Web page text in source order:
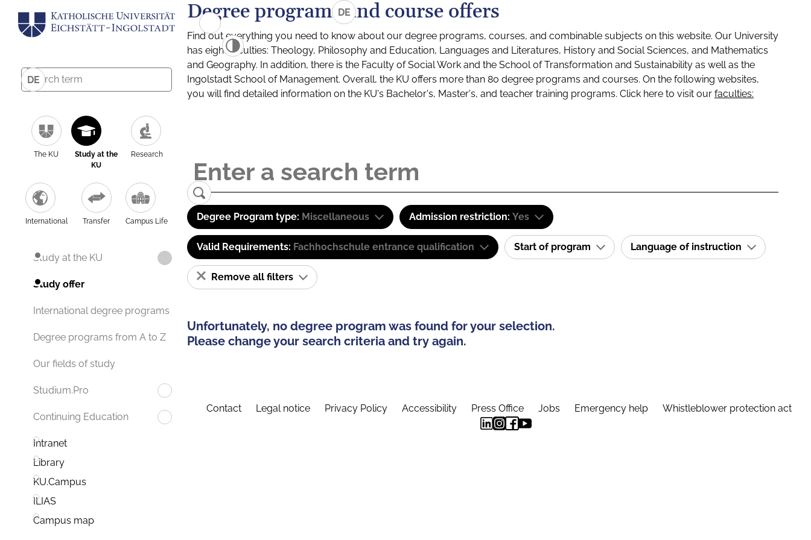
DE
The KU
Study at the
KU
Research
International Transfer Campus Life
Study at the KU
Study offer
International degree programs
Degree programs from A to Z
Our fields of study
Studium.Pro
Continuing Education
Intranet
Library
KU.Campus
ILIAS
Campus map
DE
Degree programs and course offers
Find out everything you need to know about our degree programs, courses, and combinable subjects on this website. Our University
has eight faculties: Theology, Philosophy and Education, Languages and Literatures, History and Social Sciences, and Mathematics
and Geography. In addition, there is the Faculty of Social Work and the School of Transformation and Sustainability as well as the
Ingolstadt School of Management. Overall, the KU offers more than 80 degree programs and courses. On the following websites,
you will find detailed information on the KU's Bachelor's, Master's, and teacher training programs. Click here to visit our faculties:
Degree Program type: Miscellaneous Admission restriction: Yes
Valid Requirements: Fachhochschule entrance qualification Start of program Language of instruction
Remove all filters
Unfortunately, no degree program was found for your selection.
Please change your search criteria and try again.
Contact Legal notice Privacy Policy Accessibility Press Office Jobs Emergency help Whistleblower protection act